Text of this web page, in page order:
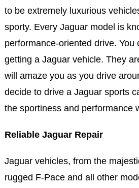
to be extremely luxurious
sporty. Every Jaguar model is
performance-oriented drive. You
getting a Jaguar vehicle. They
will amaze you as you drive
decide to drive a Jaguar sports
the sportiness and performance
Reliable Jaguar Repair
Jaguar vehicles, from the
rugged F-Pace and all other